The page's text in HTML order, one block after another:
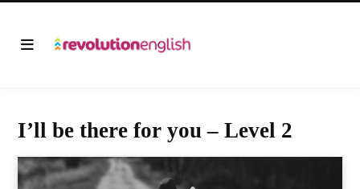
I’ll be there for you – Level 2